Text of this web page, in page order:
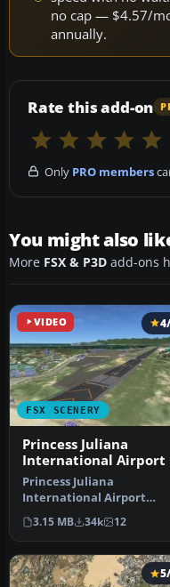
no cap — $4.57/
annually.
Rate this add-on
Only PRO members
You might also
More FSX & P3D add-ons
VIDEO
FSX SCENERY
Princess Juliana
International Airport
Princess Juliana
International Airport
(TNCM) in Saint Marteen,
Netherlands A…
3.15 MB 34k 12